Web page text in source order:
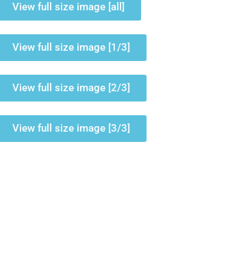
View full size image [all]
View full size image [1/3]
View full size image [2/3]
View full size image [3/3]